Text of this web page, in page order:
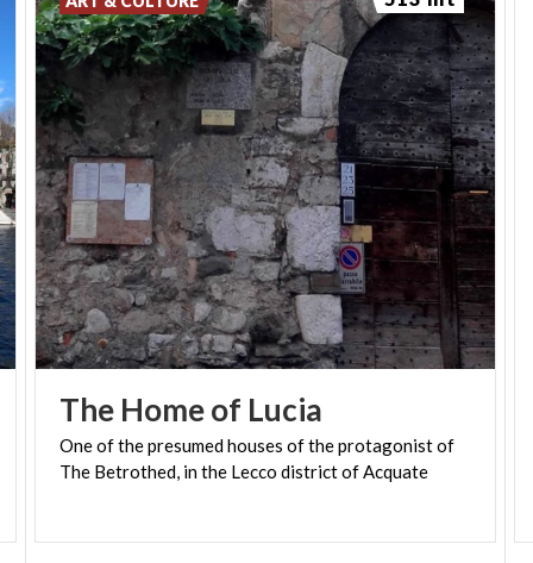
The Homeof Lucia
Oneofthepresumedhouses oftheprotagonistof
The Betrothed, inthe Lecco districtofAcquate